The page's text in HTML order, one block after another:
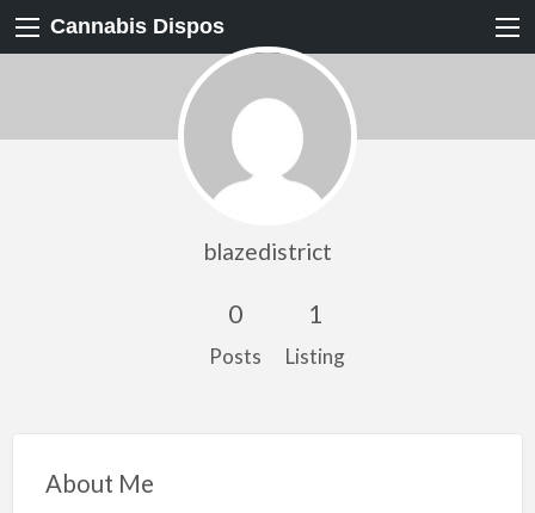
Cannabis Dispos
blazedistrict
0
Posts
1
Listing
About Me